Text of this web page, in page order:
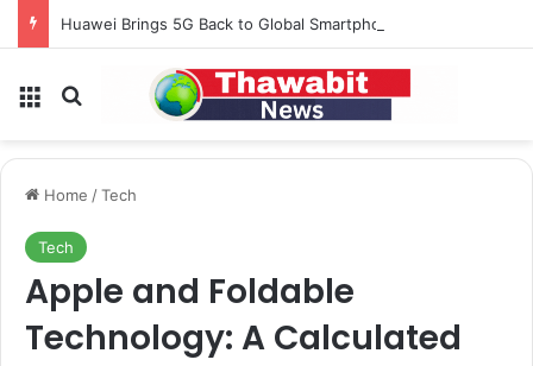
Menu Search for
Home /Tech
Tech
Apple and Foldable
Technology: A Calculated